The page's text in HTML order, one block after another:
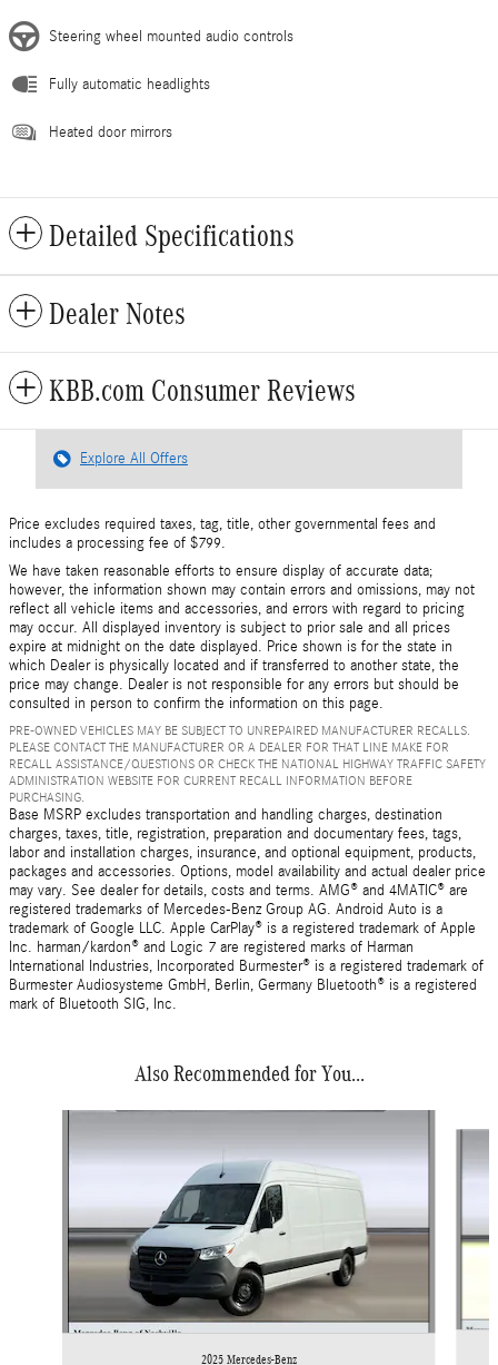
Steering wheel mounted audio controls
Fully automatic headlights
Heated door mirrors
Detailed Specifications
Dealer Notes
KBB.com Consumer Reviews
Explore All Offers
Price excludes required taxes, tag, title, other governmental fees and
includes a processing fee of $799.
We have taken reasonable efforts to ensure display of accurate data;
however, the information shown may contain errors and omissions, may not
reflect all vehicle items and accessories, and errors with regard to pricing
may occur. All displayed inventory is subject to prior sale and all prices
expire at midnight on the date displayed. Price shown is for the state in
which Dealer is physically located and if transferred to another state, the
price may change. Dealer is not responsible for any errors but should be
consulted in person to confirm the information on this page.
PRE-OWNED VEHICLES MAY BE SUBJECT TO UNREPAIRED MANUFACTURER RECALLS.
PLEASE CONTACT THE MANUFACTURER OR A DEALER FOR THAT LINE MAKE FOR
RECALL ASSISTANCE/QUESTIONS OR CHECK THE NATIONAL HIGHWAY TRAFFIC SAFETY
ADMINISTRATION WEBSITE FOR CURRENT RECALL INFORMATION BEFORE
PURCHASING.
Base MSRP excludes transportation and handling charges, destination
charges, taxes, title, registration, preparation and documentary fees, tags,
labor and installation charges, insurance, and optional equipment, products,
packages and accessories. Options, model availability and actual dealer price
may vary. See dealer for details, costs and terms. AMG® and 4MATIC® are
registered trademarks of Mercedes-Benz Group AG. Android Auto is a
trademark of Google LLC. Apple CarPlay® is a registered trademark of Apple
Inc. harman/kardon® and Logic 7 are registered marks of Harman
International Industries, Incorporated Burmester® is a registered trademark of
Burmester Audiosysteme GmbH, Berlin, Germany Bluetooth® is a registered
mark of Bluetooth SIG, Inc.
Also Recommended for You...
2025 Mercedes-Benz